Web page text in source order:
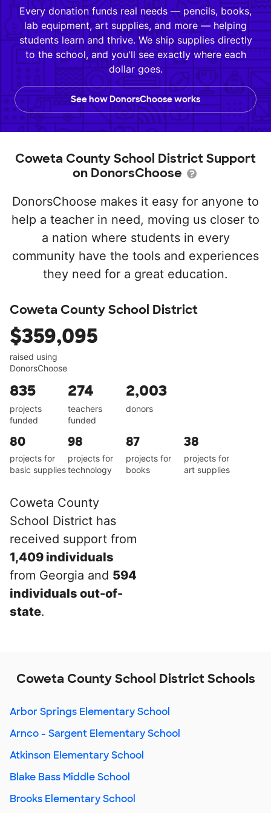
Every donation funds real needs — pencils, books,
lab equipment, art supplies, and more — helping
students learn and thrive. We ship supplies directly
to the school, and you'll see exactly where each
dollar goes.
See how DonorsChoose works
Coweta County School District Support
on DonorsChoose
DonorsChoose makes it easy for anyone to
help a teacher in need, moving us closer to
a nation where students in every
community have the tools and experiences
they need for a great education.
Coweta County School District
$359,095
raised using
DonorsChoose
835
projects
funded
274
teachers
funded
2,003
donors
80
projects for
basic supplies
98
projects for
technology
87
projects for
books
38
projects for
art supplies
Coweta County
School District has
received support from
1,409 individuals
from Georgia and 594
individuals out-of-
state.
Coweta County School District Schools
Arbor Springs Elementary School
Arnco - Sargent Elementary School
Atkinson Elementary School
Blake Bass Middle School
Brooks Elementary School